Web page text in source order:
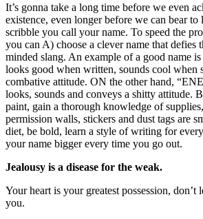
It’s gonna take a long time before we even
existence, even longer before we can bear
scribble you call your name. To speed the
you can A) choose a clever name that defies
minded slang. An example of a good name
looks good when written, sounds cool when
combative attitude. ON the other hand,
looks, sounds and conveys a shitty attitude.
paint, gain a thorough knowledge of
permission walls, stickers and dust tags are
diet, be bold, learn a style of writing for
your name bigger every time you go out.
Jealousy is a disease for the weak.
Your heart is your greatest possession, don’t
you.